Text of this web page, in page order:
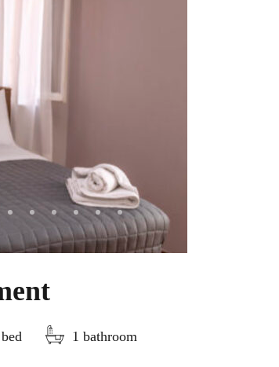
1 bathroom